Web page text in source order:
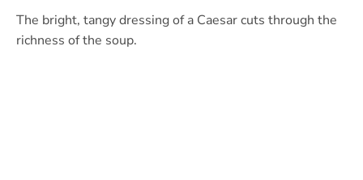
The bright, tangy dressing of a Caesar cuts through the
richness of the soup.